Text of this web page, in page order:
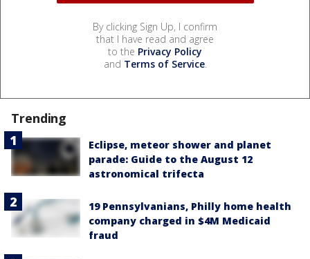
By clicking Sign Up, I confirm
that I have read and agree
to the Privacy Policy
and Terms of Service.
Trending
Eclipse, meteor shower and planet
parade: Guide to the August 12
astronomical trifecta
19 Pennsylvanians, Philly home health
company charged in $4M Medicaid
fraud